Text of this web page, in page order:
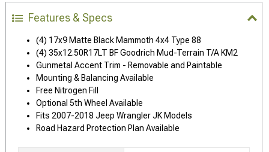
Features & Specs
(4) 17x9 Matte Black Mammoth 4x4 Type 88
(4) 35x12.50R17LT BF Goodrich Mud-Terrain T/A KM2
Gunmetal Accent Trim - Removable and Paintable
Mounting & Balancing Available
Free Nitrogen Fill
Optional 5th Wheel Available
Fits 2007-2018 Jeep Wrangler JK Models
Road Hazard Protection Plan Available